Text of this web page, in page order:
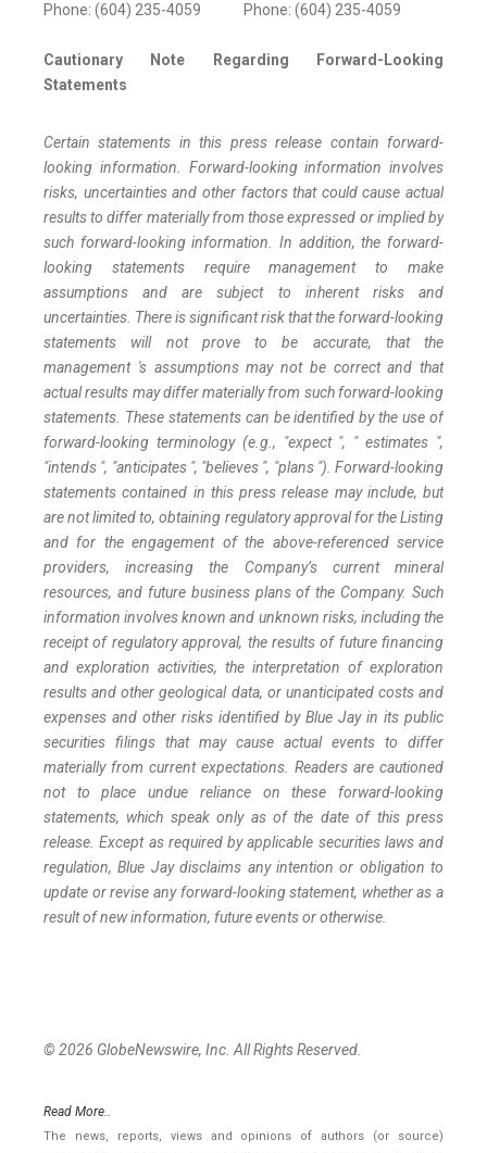
Phone: (604) 235-4059
Phone: (604) 235-4059
Cautionary Note Regarding Forward-Looking
Statements
Certain statements in this press release contain forward-
looking information. Forward-looking information involves
risks, uncertainties and other factors that could cause actual
results to differ materially from those expressed or implied by
such forward-looking information. In addition, the forward-
looking statements require management to make
assumptions and are subject to inherent risks and
uncertainties. There is significant risk that the forward-looking
statements will not prove to be accurate, that the
management 's assumptions may not be correct and that
actual results may differ materially from such forward-looking
statements. These statements can be identified by the use of
forward-looking terminology (e.g., "expect ", " estimates ",
"intends ", "anticipates ", "believes ", "plans "). Forward-looking
statements contained in this press release may include, but
are not limited to, obtaining regulatory approval for the Listing
and for the engagement of the above-referenced service
providers, increasing the Company’s current mineral
resources, and future business plans of the Company. Such
information involves known and unknown risks, including the
receipt of regulatory approval, the results of future financing
and exploration activities, the interpretation of exploration
results and other geological data, or unanticipated costs and
expenses and other risks identified by Blue Jay in its public
securities filings that may cause actual events to differ
materially from current expectations. Readers are cautioned
not to place undue reliance on these forward-looking
statements, which speak only as of the date of this press
release. Except as required by applicable securities laws and
regulation, Blue Jay disclaims any intention or obligation to
update or revise any forward-looking statement, whether as a
result of new information, future events or otherwise.
© 2026 GlobeNewswire, Inc. All Rights Reserved.
Read More..
The news, reports, views and opinions of authors (or source)